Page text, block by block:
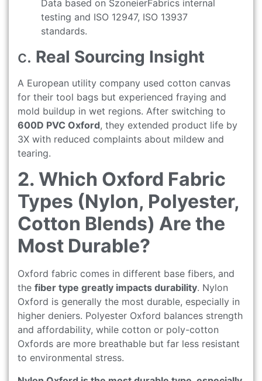
Data based on SzoneierFabrics internal
testing and ISO 12947, ISO 13937
standards.
c. Real Sourcing Insight
A European utility company used cotton canvas
for their tool bags but experienced fraying and
mold buildup in wet regions. After switching to
600D PVC Oxford, they extended product life by
3X with reduced complaints about mildew and
tearing.
2. Which Oxford Fabric
Types (Nylon, Polyester,
Cotton Blends) Are the
Most Durable?
Oxford fabric comes in different base fibers, and
the fiber type greatly impacts durability. Nylon
Oxford is generally the most durable, especially in
higher deniers. Polyester Oxford balances strength
and affordability, while cotton or poly-cotton
Oxfords are more breathable but far less resistant
to environmental stress.